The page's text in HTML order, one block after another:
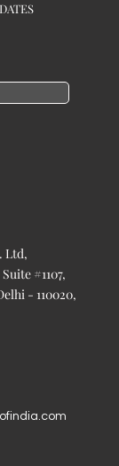
Ltd,
#1107,
- 110020,